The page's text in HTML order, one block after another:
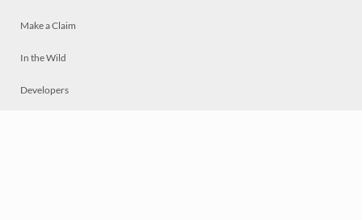
Make a Claim
In the Wild
Developers